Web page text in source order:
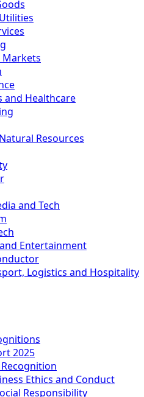
Markets
and Healthcare
Resources
and Tech
Entertainment
Logistics and Hospitality
2025
Ethics and Conduct
Responsibility